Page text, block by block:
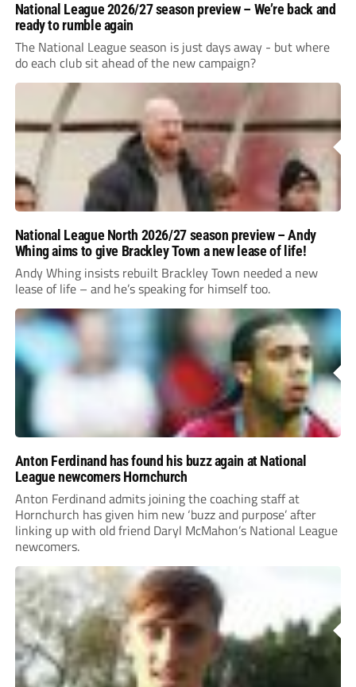
National League 2026/27 season preview – We’re back and
ready to rumble again
The National League season is just days away - but where
do each club sit ahead of the new campaign?
National League North 2026/27 season preview – Andy
Whing aims to give Brackley Town a new lease of life!
Andy Whing insists rebuilt Brackley Town needed a new
lease of life – and he’s speaking for himself too.
Anton Ferdinand has found his buzz again at National
League newcomers Hornchurch
Anton Ferdinand admits joining the coaching staff at
Hornchurch has given him new ‘buzz and purpose’ after
linking up with old friend Daryl McMahon’s National League
newcomers.